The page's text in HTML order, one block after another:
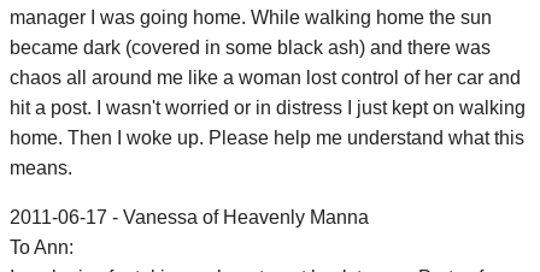
manager I was going home. While walking home the sun
became dark (covered in some black ash) and there was
chaos all around me like a woman lost control of her car and
hit a post. I wasn't worried or in distress I just kept on walking
home. Then I woke up. Please help me understand what this
means.
2011-06-17 - Vanessa of Heavenly Manna
To Ann: